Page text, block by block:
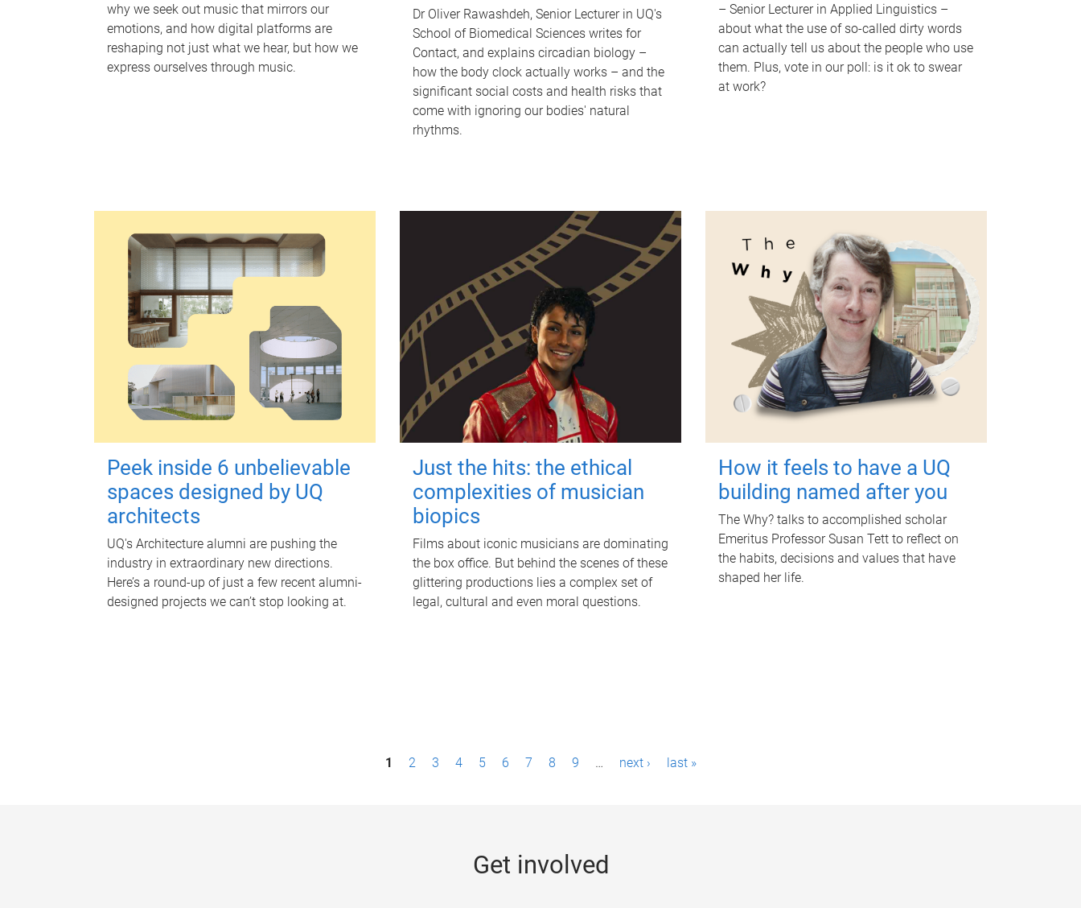
why we seek out music that mirrors our
emotions, and how digital platforms are
reshaping not just what we hear, but how we
express ourselves through music.
Dr Oliver Rawashdeh, Senior Lecturer in UQ's
School of Biomedical Sciences writes for
Contact, and explains circadian biology –
how the body clock actually works – and the
significant social costs and health risks that
come with ignoring our bodies' natural
rhythms.
– Senior Lecturer in Applied Linguistics –
about what the use of so-called dirty words
can actually tell us about the people who use
them. Plus, vote in our poll: is it ok to swear
at work?
Peek inside 6 unbelievable
spaces designed by UQ
architects
UQ's Architecture alumni are pushing the
industry in extraordinary new directions.
Here’s a round-up of just a few recent alumni-
designed projects we can’t stop looking at.
Just the hits: the ethical
complexities of musician
biopics
Films about iconic musicians are dominating
the box office. But behind the scenes of these
glittering productions lies a complex set of
legal, cultural and even moral questions.
How it feels to have a UQ
building named after you
The Why? talks to accomplished scholar
Emeritus Professor Susan Tett to reflect on
the habits, decisions and values that have
shaped her life.
1 2 3 4 5 6 7 8 9 … next › last »
Get involved